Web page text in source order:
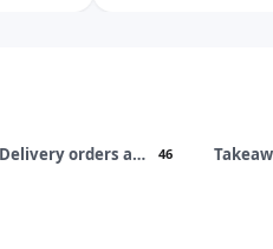
Delivery orders apps 46